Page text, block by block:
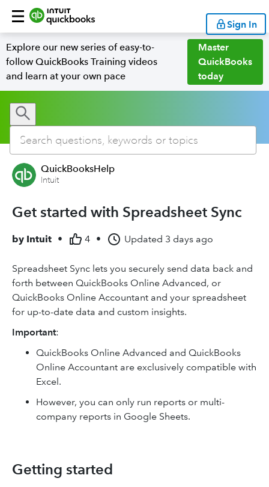
Sign In
Explore our new series of easy-to-
follow QuickBooks Training videos
and learn at your own pace
Master
QuickBooks
today
QuickBooksHelp
Intuit
Get started with Spreadsheet Sync
by Intuit • 4 • Updated 3 days ago
Spreadsheet Sync lets you securely send data back and
forth between QuickBooks Online Advanced, or
QuickBooks Online Accountant and your spreadsheet
for up-to-date data and custom insights.
Important:
QuickBooks Online Advanced and QuickBooks
Online Accountant are exclusively compatible with
Excel.
However, you can only run reports or multi-
company reports in Google Sheets.
Getting started